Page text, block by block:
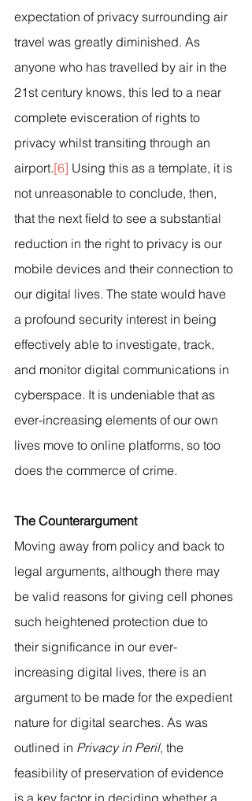
expectation of privacy surrounding air
travel was greatly diminished. As
anyone who has travelled by air in the
21st century knows, this led to a near
complete evisceration of rights to
privacy whilst transiting through an
airport.[6] Using this as a template, it is
not unreasonable to conclude, then,
that the next field to see a substantial
reduction in the right to privacy is our
mobile devices and their connection to
our digital lives. The state would have
a profound security interest in being
effectively able to investigate, track,
and monitor digital communications in
cyberspace. It is undeniable that as
ever-increasing elements of our own
lives move to online platforms, so too
does the commerce of crime.
The Counterargument
Moving away from policy and back to
legal arguments, although there may
be valid reasons for giving cell phones
such heightened protection due to
their significance in our ever-
increasing digital lives, there is an
argument to be made for the expedient
nature for digital searches. As was
outlined in Privacy in Peril, the
feasibility of preservation of evidence
is a key factor in deciding whether a